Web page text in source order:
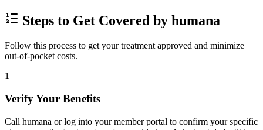
Steps to Get Covered by humana
Follow this process to get your treatment approved and minimize
out-of-pocket costs.
1
Verify Your Benefits
Call humana or log into your member portal to confirm your specific